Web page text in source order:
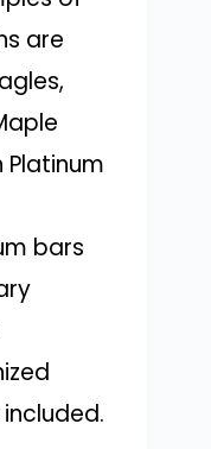
are
Platinum
bars